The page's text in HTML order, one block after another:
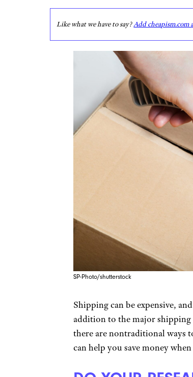
Like what we have to say?Add cheapism.com
SP-Photo/shutterstock
Shipping can be expensive,
addition to the major shipping
there are nontraditional ways
can help you save money